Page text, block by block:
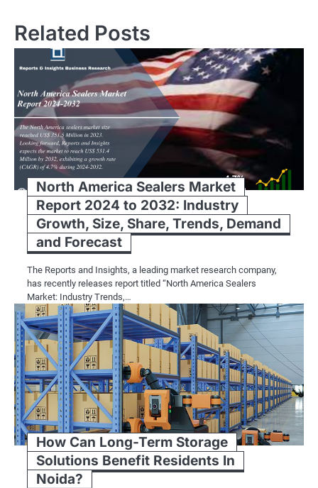
them into slabs or tiles, and finish
facades for palaces, or
bears the mark of the artisan’s skill
Market Dynamics and Key Players:
India’s limestone export industry is
and suppliers, each contributing to
players in the industry include
Limited, Tandur Stones, and
in sourcing, processing, and
Market Trends and Innovations:
Several key trends are shaping the
aesthetics and market dynamics:
Architectural Applications:
exterior cladding, flooring, and
favored material for both traditional
drawn to limestone’s ability to
character and sophistication to
sustainability becomes a priority in
Related Posts
North America Sealers Market
Report 2024 to 2032: Industry
Growth, Size, Share, Trends, Demand
and Forecast
The Reports and Insights, a leading market research company,
has recently releases report titled “North America Sealers
Market: Industry Trends,…
How Can Long-Term Storage
Solutions Benefit Residents In
Noida?